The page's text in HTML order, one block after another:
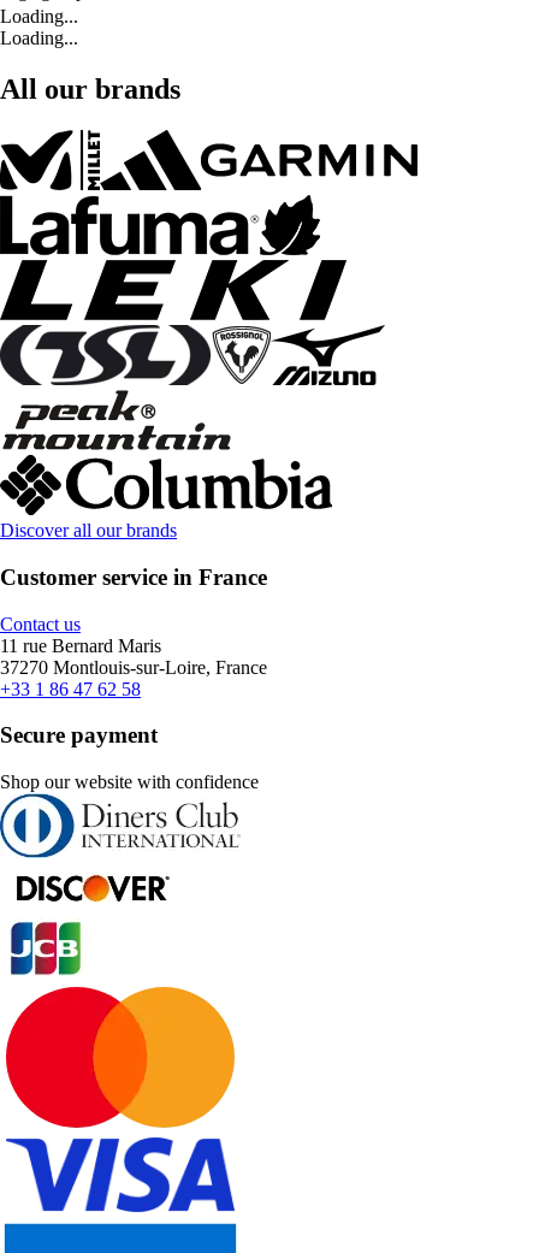
Loading...
Loading...
All our brands
Discover all our brands
Customer service in France
Contact us
11 rue Bernard Maris
37270 Montlouis-sur-Loire, France
+33 1 86 47 62 58
Secure payment
Shop our website with confidence